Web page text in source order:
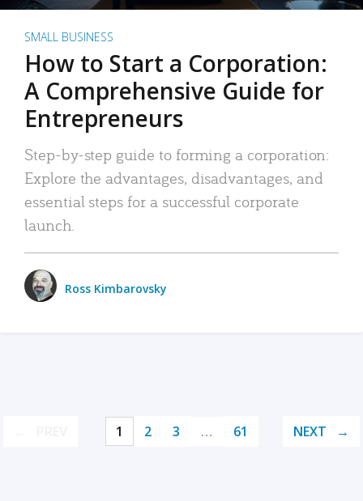
SMALL BUSINESS
How to Start a Corporation:
A Comprehensive Guide for
Entrepreneurs
Step-by-step guide to forming a corporation:
Explore the advantages, disadvantages, and
essential steps for a successful corporate
launch.
Ross Kimbarovsky
1 2 3 … 61 NEXT